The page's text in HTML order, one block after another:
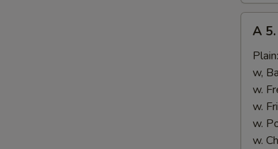
Fried
Shrimp
(15)
A
Plain:
w,
w.
w.
w.
w.